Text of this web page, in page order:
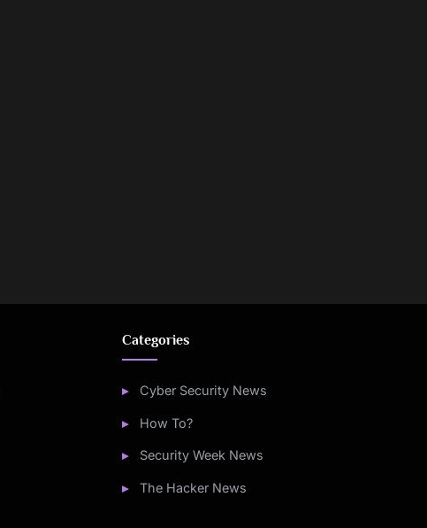
Categories
Cyber Security News
How To?
Security Week News
The Hacker News